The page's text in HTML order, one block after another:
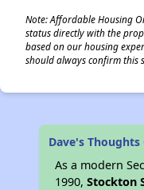
Note: Affordable Housing
status directly with the
based on our housing
should always confirm this
Dave's
As a modern
1990,Stockton